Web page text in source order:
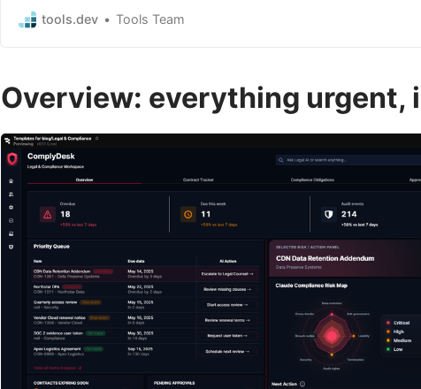
JavaScript and SQL but can build highly custom apps much
faster than traditional code.
tools.dev Tools Team
Overview: everything urgent,